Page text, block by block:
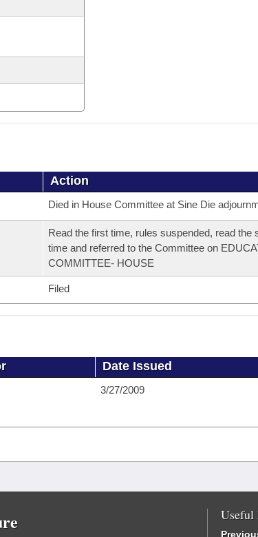
Action
Died in House Committee at Sine Die
Read the first time, rules suspended, read the
time and referred to the Committee on
COMMITTEE- HOUSE
Filed
Date Issued
3/27/2009
Useful